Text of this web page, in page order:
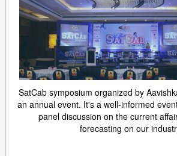
SatCab symposium organized by
an annual event. It's a well-informed
panel discussion on the current
forecasting on our